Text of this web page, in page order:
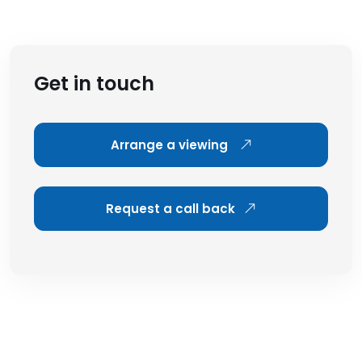
Get in touch
Arrange a viewing
Request a call back